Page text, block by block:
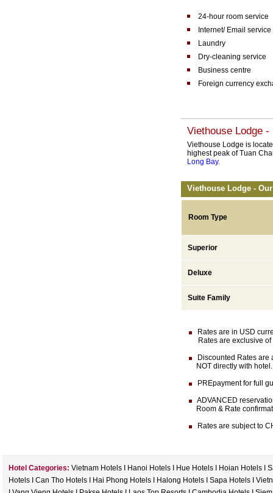
24-hour room service
Internet/ Email service
Laundry
Dry-cleaning service
Business centre
Foreign currency
Viethouse Lodge -
Viethouse Lodge is
highest peak of Tuan
Long Bay.
Viethouse Lodge -
Room Type
Superior
Deluxe
Suite Family
Rates are in USD
Rates are exclusive of
Discounted Rates are
NOT directly with hotel.
PREpayment for full
ADVANCED
Room & Rate
Rates are subject to
Hotel Categories: Vietnam Hotels Hanoi Hotels Hue Hotels Hoian Hotels
Hotels
Can Tho Hotels Hai Phong Hotels Halong Hotels Sapa Hotels